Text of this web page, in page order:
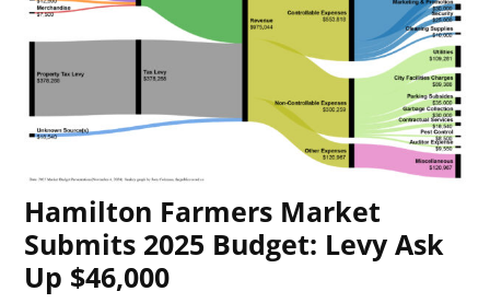
Hamilton Farmers Market
Submits 2025 Budget: Levy Ask
Up $46,000